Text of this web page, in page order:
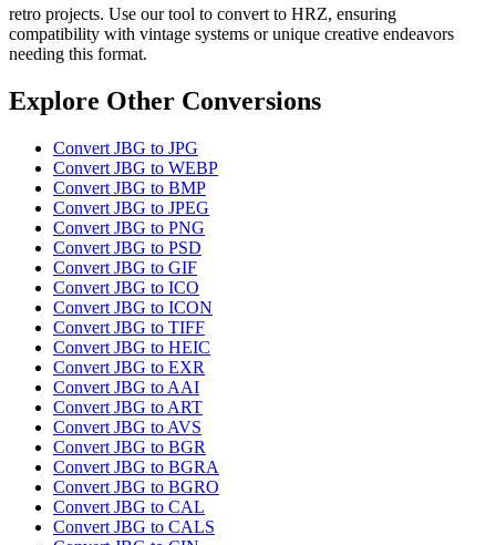
retro projects. Use our tool to convert to HRZ, ensuring
compatibility with vintage systems or unique creative endeavors
needing this format.
Explore Other Conversions
Convert JBG to JPG
Convert JBG to WEBP
Convert JBG to BMP
Convert JBG to JPEG
Convert JBG to PNG
Convert JBG to PSD
Convert JBG to GIF
Convert JBG to ICO
Convert JBG to ICON
Convert JBG to TIFF
Convert JBG to HEIC
Convert JBG to EXR
Convert JBG to AAI
Convert JBG to ART
Convert JBG to AVS
Convert JBG to BGR
Convert JBG to BGRA
Convert JBG to BGRO
Convert JBG to CAL
Convert JBG to CALS